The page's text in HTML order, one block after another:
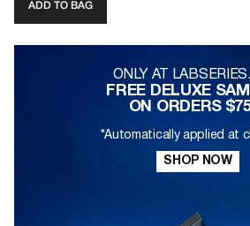
ADD TO BAG
ONLY AT
FREE DELUXE
ON ORDERS
*Automatically applied at
SHOP NOW